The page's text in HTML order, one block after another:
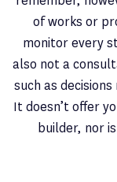
of works or
monitor every
also not a
such as
It doesn’t offer
builder, nor